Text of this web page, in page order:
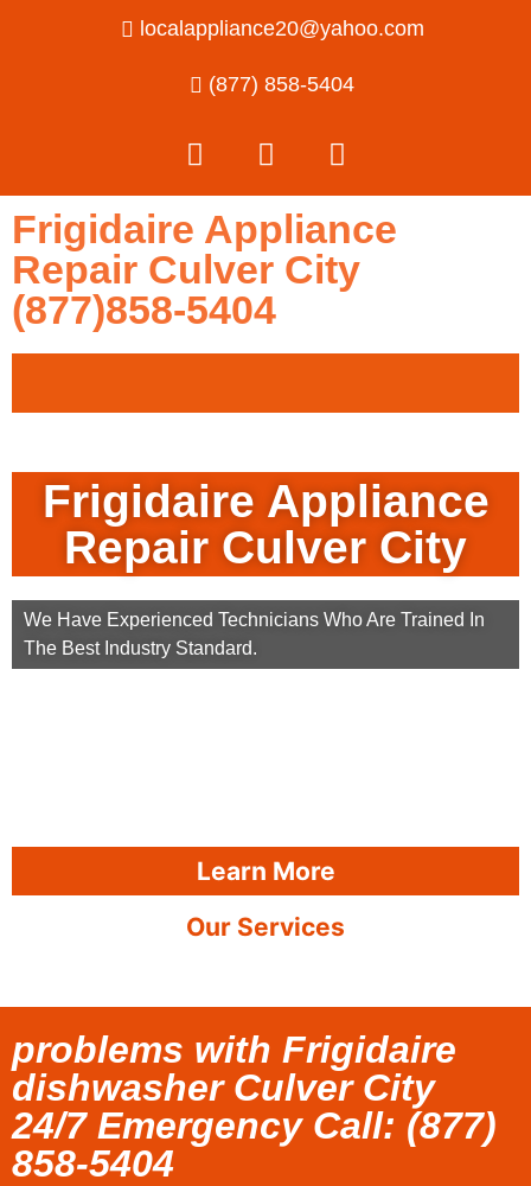
localappliance20@yahoo.com
(877) 858-5404
Frigidaire Appliance
Repair Culver City
(877)858-5404
Frigidaire Appliance
Repair Culver City
We Have Experienced Technicians Who Are Trained In
The Best Industry Standard.
Learn More
Our Services
problems with Frigidaire
dishwasher Culver City
24/7 Emergency Call: (877)
858-5404